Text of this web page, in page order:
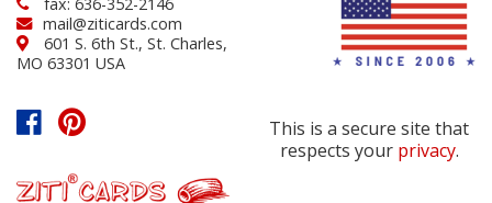
mail@ziticards.com
601 S. 6th St., St. Charles,
MO 63301 USA
This is a secure site that
respects your privacy.